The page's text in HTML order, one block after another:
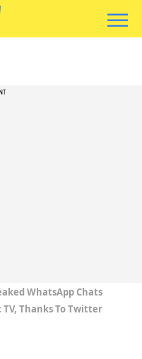
WhatsApp Chats
Thanks To Twitter